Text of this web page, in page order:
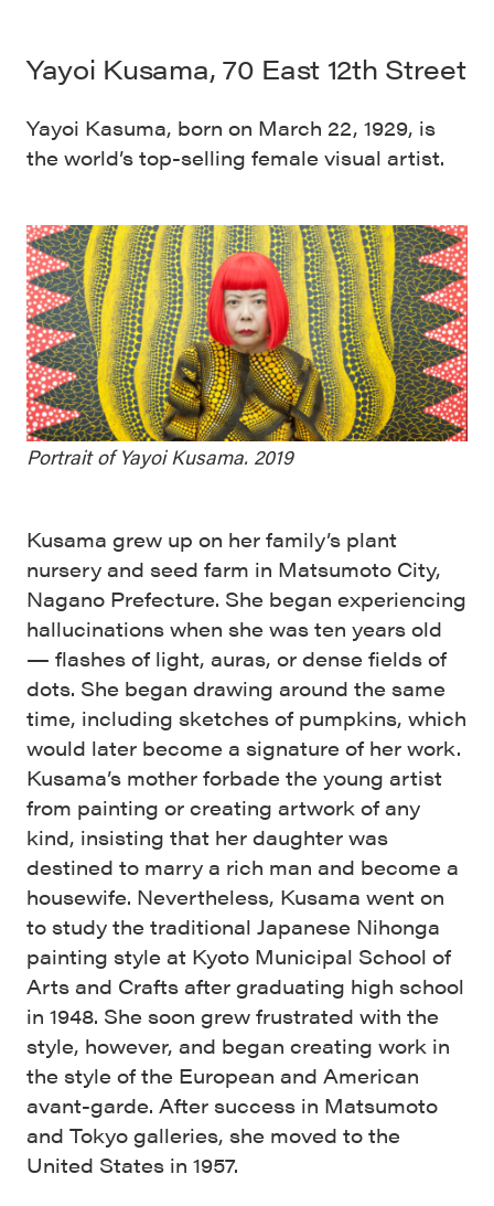
Yayoi Kusama, 70 East 12th Street
Yayoi Kasuma, born on March 22, 1929, is
the world’s top-selling female visual artist.
Portrait of Yayoi Kusama. 2019
Kusama grew up on her family’s plant
nursery and seed farm in Matsumoto City,
Nagano Prefecture. She began experiencing
hallucinations when she was ten years old
— flashes of light, auras, or dense fields of
dots. She began drawing around the same
time, including sketches of pumpkins, which
would later become a signature of her work.
Kusama’s mother forbade the young artist
from painting or creating artwork of any
kind, insisting that her daughter was
destined to marry a rich man and become a
housewife. Nevertheless, Kusama went on
to study the traditional Japanese Nihonga
painting style at Kyoto Municipal School of
Arts and Crafts after graduating high school
in 1948. She soon grew frustrated with the
style, however, and began creating work in
the style of the European and American
avant-garde. After success in Matsumoto
and Tokyo galleries, she moved to the
United States in 1957.